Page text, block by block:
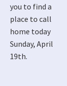
you to find a
place to call
home today
Sunday, April
19th.